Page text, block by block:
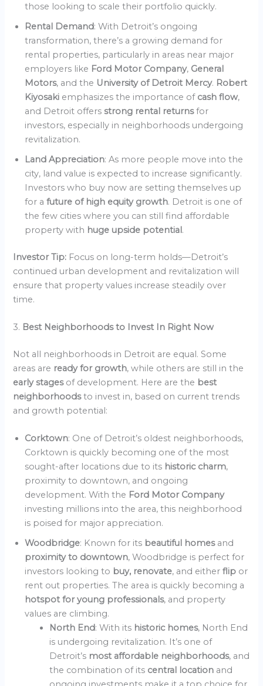
those looking to scale their portfolio quickly.
Rental Demand: With Detroit’s ongoing
transformation, there’s a growing demand for
rental properties, particularly in areas near major
employers like Ford Motor Company, General
Motors, and the University of Detroit Mercy. Robert
Kiyosaki emphasizes the importance of cash flow,
and Detroit offersstrong rental returnsfor
investors, especially in neighborhoods undergoing
revitalization.
Land Appreciation: As more people move into the
city, land value is expected to increase significantly.
Investors who buy now are setting themselves up
for afuture of high equity growth. Detroit is one of
the few cities where you can still find affordable
property with huge upside potential.
Investor Tip: Focus on long-term holds—Detroit’s
continued urban development and revitalization will
ensure that property values increase steadily over
time.
3. Best Neighborhoods to Invest In Right Now
Not all neighborhoods in Detroit are equal. Some
areas are ready for growth, while others are still in the
early stages of development. Here are the best
neighborhoodsto invest in, based on current trends
and growth potential:
Corktown: One of Detroit’s oldest neighborhoods,
Corktown is quickly becoming one of the most
sought-after locations due to its historic charm,
proximity to downtown, and ongoing
development. With the Ford Motor Company
investing millions into the area, this neighborhood
is poised for major appreciation.
Woodbridge: Known for its beautiful homes and
proximity to downtown, Woodbridge is perfect for
investors looking to buy, renovate, and eitherflip or
rent out properties. The area is quickly becoming a
hotspot for young professionals, and property
values are climbing.
North End: With its historic homes, North End
is undergoing revitalization. It’s one of
Detroit’s most affordable neighborhoods, and
the combination of its central location and